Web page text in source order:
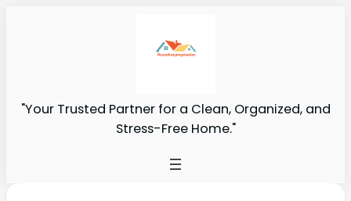
"Your Trusted Partner for a Clean, Organized, and
Stress-Free Home."